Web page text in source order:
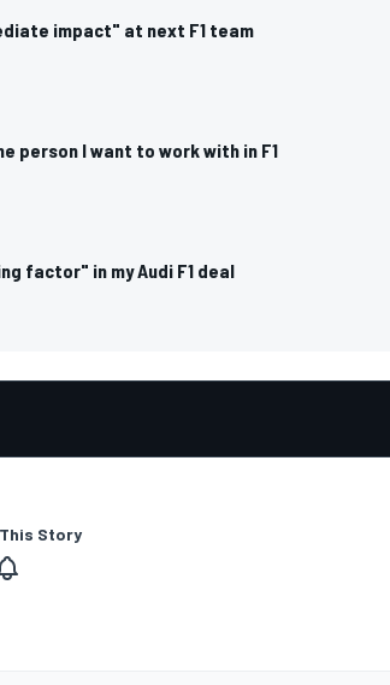
impact" at next F1 team
person I want to work with in F1
factor" in my Audi F1 deal
Story